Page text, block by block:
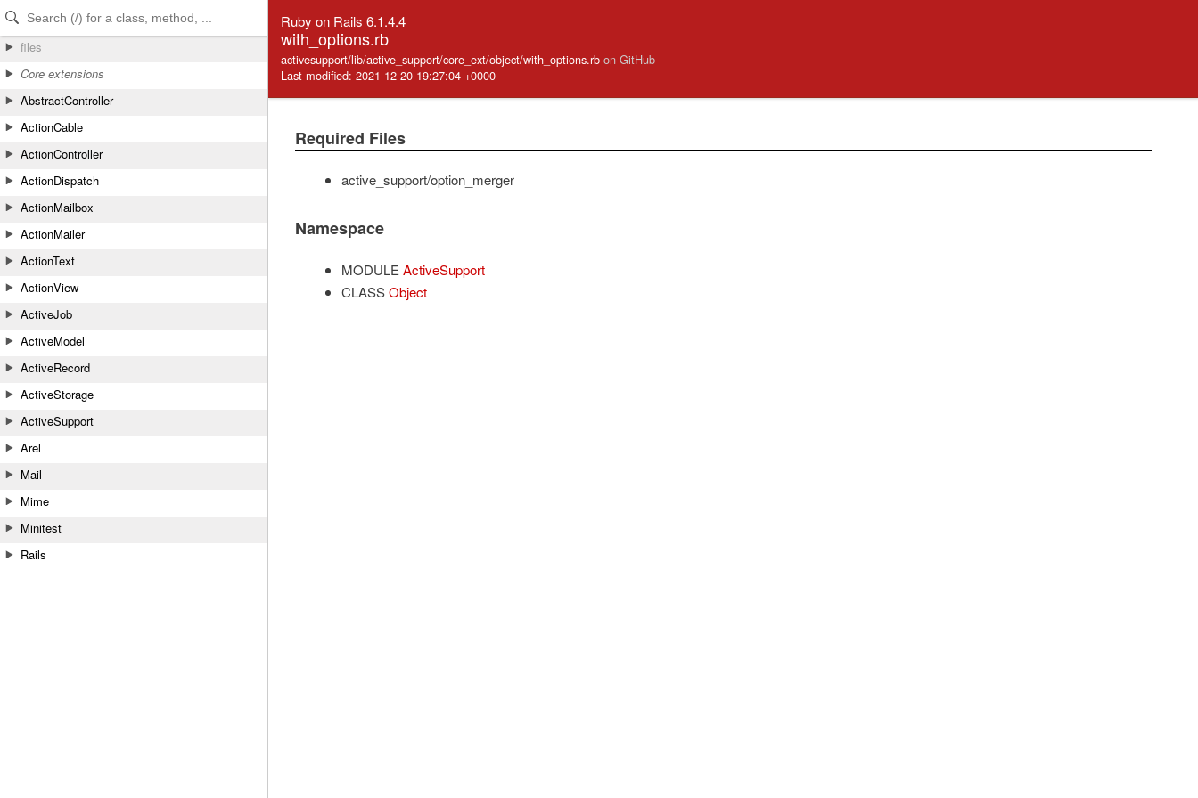
Skip to Content
Skip to Search
files
Core extensions
AbstractController
ActionCable
ActionController
ActionDispatch
ActionMailbox
ActionMailer
ActionText
ActionView
ActiveJob
ActiveModel
ActiveRecord
ActiveStorage
ActiveSupport
Arel
Mail
Mime
Minitest
Rails
Ruby on Rails 6.1.4.4
with_options.rb
activesupport/lib/active_support/core_ext/object/with_options.rb on GitHub
Last modified: 2021-12-20 19:27:04 +0000
Required Files
active_support/option_merger
Namespace
MODULE ActiveSupport
CLASS Object